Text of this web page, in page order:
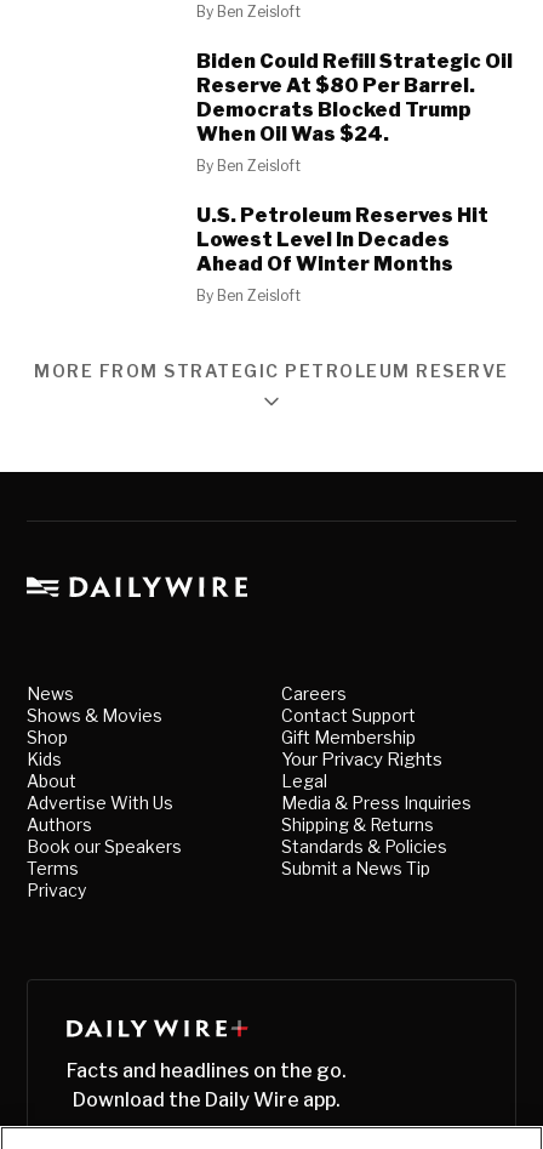
By Ben Zeisloft
Biden Could Refill Strategic Oil
Reserve At $80 Per Barrel.
Democrats Blocked Trump
When Oil Was $24.
By Ben Zeisloft
U.S. Petroleum Reserves Hit
Lowest Level In Decades
Ahead Of Winter Months
By Ben Zeisloft
MORE FROM STRATEGIC PETROLEUM RESERVE
News
Shows & Movies
Shop
Kids
About
Advertise With Us
Authors
Book our Speakers
Terms
Privacy
Careers
Contact Support
Gift Membership
Your Privacy Rights
Legal
Media & Press Inquiries
Shipping & Returns
Standards & Policies
Submit a News Tip
Facts and headlines on the go.
Download the Daily Wire app.